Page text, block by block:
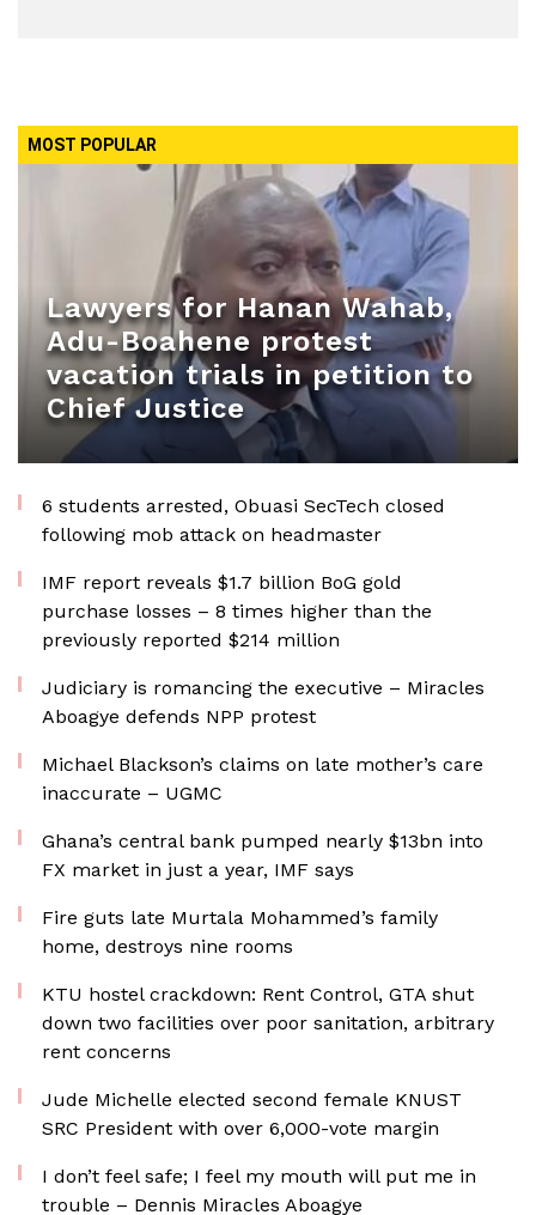
MOST POPULAR
Lawyers for Hanan Wahab,
Adu-Boahene protest
vacation trials in petition to
Chief Justice
6 students arrested, Obuasi SecTech closed
following mob attack on headmaster
IMF report reveals $1.7 billion BoG gold
purchase losses – 8 times higher than the
previously reported $214 million
Judiciary is romancing the executive – Miracles
Aboagye defends NPP protest
Michael Blackson’s claims on late mother’s care
inaccurate – UGMC
Ghana’s central bank pumped nearly $13bn into
FX market in just a year, IMF says
Fire guts late Murtala Mohammed’s family
home, destroys nine rooms
KTU hostel crackdown: Rent Control, GTA shut
down two facilities over poor sanitation, arbitrary
rent concerns
Jude Michelle elected second female KNUST
SRC President with over 6,000-vote margin
I don’t feel safe; I feel my mouth will put me in
trouble – Dennis Miracles Aboagye